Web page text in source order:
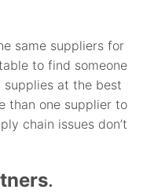
same suppliers for
to find someone
supplies at the best
than one supplier to
chain issues don’t
.